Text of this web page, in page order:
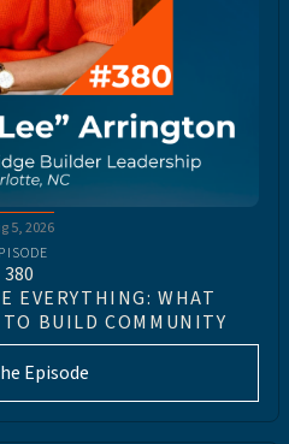
5, 2026
380
EVERYTHING: WHAT
BUILD COMMUNITY
Episode